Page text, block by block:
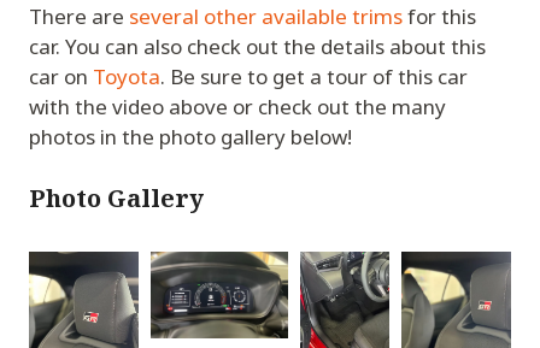
There are several other available trimsfor this
car. You can also check out the details about this
car on Toyota. Be sure to get a tour of this car
with the video above or check out the many
photos in the photo gallery below!
Photo Gallery